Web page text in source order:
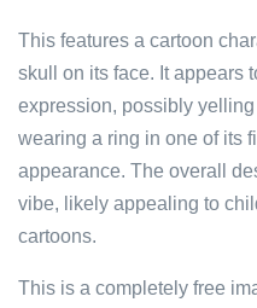
This features a cartoon
skull on its face. It appears
expression, possibly
wearing a ring in one of its
appearance. The overall
vibe, likely appealing to
cartoons.
This is a completely free